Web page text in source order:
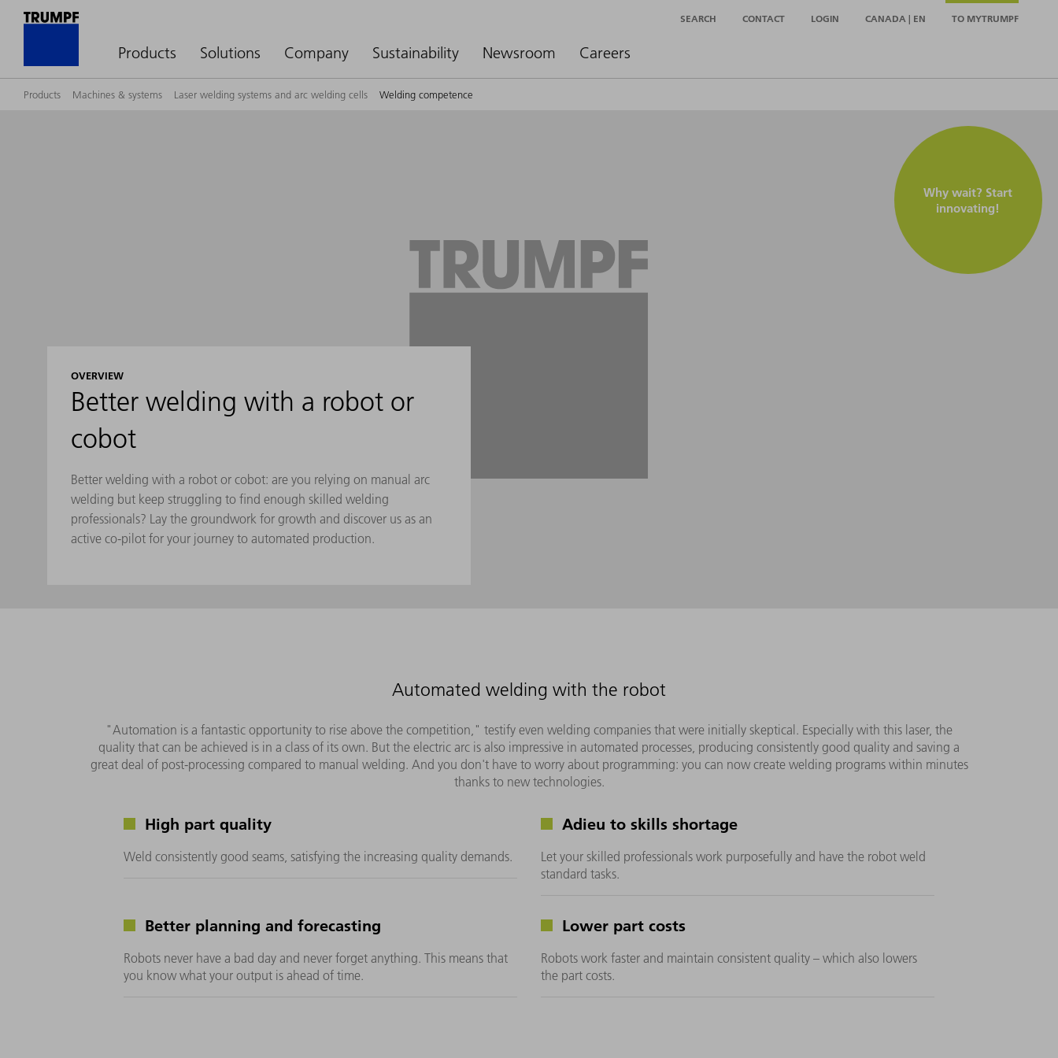
Products Solutions Company Sustainability Newsroom Careers
SEARCH CONTACT LOGIN CANADA | EN TO MYTRUMPF
Products Machines & systems Laser welding systems and arc welding cells Welding competence
Why wait? Start
innovating!
OVERVIEW
Better welding with a robot or
cobot
Better welding with a robot or cobot: are you relying on manual arc
welding but keep struggling to find enough skilled welding
professionals? Lay the groundwork for growth and discover us as an
active co-pilot for your journey to automated production.
Automated welding with the robot
"Automation is a fantastic opportunity to rise above the competition," testify even welding companies that were initially skeptical. Especially with this laser, the
quality that can be achieved is in a class of its own. But the electric arc is also impressive in automated processes, producing consistently good quality and saving a
great deal of post-processing compared to manual welding. And you don't have to worry about programming: you can now create welding programs within minutes
thanks to new technologies.
High part quality
Weld consistently good seams, satisfying the increasing quality demands.
Adieu to skills shortage
Let your skilled professionals work purposefully and have the robot weld
standard tasks.
Better planning and forecasting
Robots never have a bad day and never forget anything. This means that
you know what your output is ahead of time.
Lower part costs
Robots work faster and maintain consistent quality – which also lowers
the part costs.